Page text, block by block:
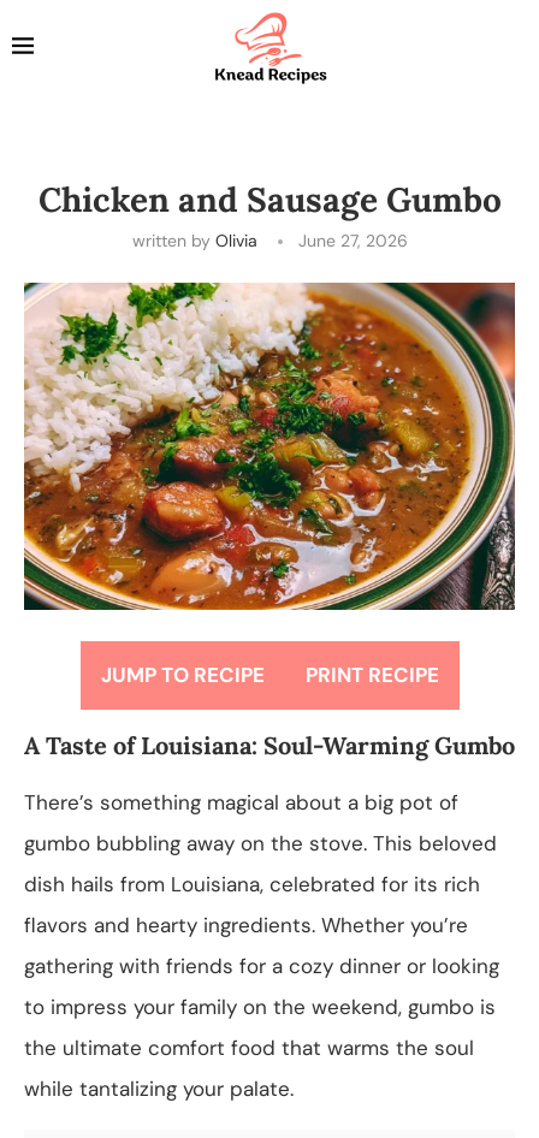
Chicken and Sausage Gumbo
written by Olivia June 27, 2026
JUMP TO RECIPE PRINT RECIPE
A Taste of Louisiana: Soul-Warming Gumbo
There’s something magical about a big pot of
gumbo bubbling away on the stove. This beloved
dish hails from Louisiana, celebrated for its rich
flavors and hearty ingredients. Whether you’re
gathering with friends for a cozy dinner or looking
to impress your family on the weekend, gumbo is
the ultimate comfort food that warms the soul
while tantalizing your palate.